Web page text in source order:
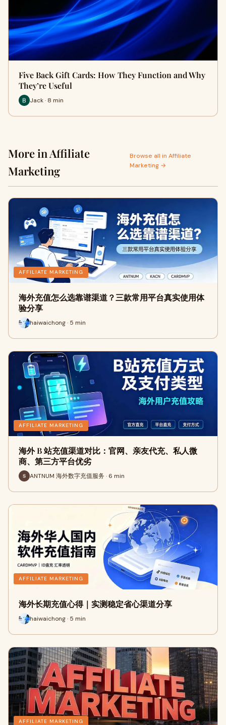
Five Back Gift Cards: How They Function and Why
They’re Useful
Jack · 8 min
More in Affiliate
Marketing
Browse all in Affiliate
Marketing →
AFFILIATE MARKETING
海外充值怎么选靠谱渠道？三款常用平台真实使用体
验分享
haiwaichong · 5 min
AFFILIATE MARKETING
海外 B 站充值渠道对比：官网、亲友代充、私人微
商、第三方平台优劣
ANTNUM 海外数字充值服务 · 6 min
AFFILIATE MARKETING
海外长期充值心得｜实测稳定省心渠道分享
haiwaichong · 5 min
AFFILIATE MARKETING